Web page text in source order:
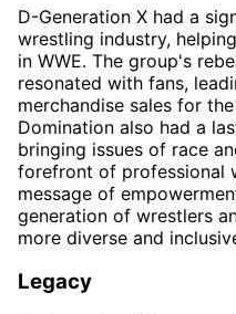
D-Generation X had a
wrestling industry,
in WWE. The group's
resonated with fans,
merchandise sales for
Domination also had a
bringing issues of race
forefront of professional
message of
generation of wrestlers
more diverse and
Legacy